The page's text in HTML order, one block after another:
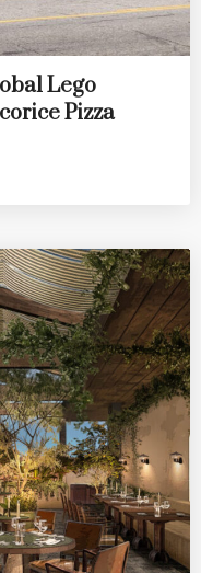
Lego
Pizza